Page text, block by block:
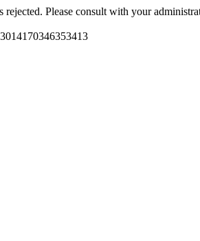
rejected. Please consult with your